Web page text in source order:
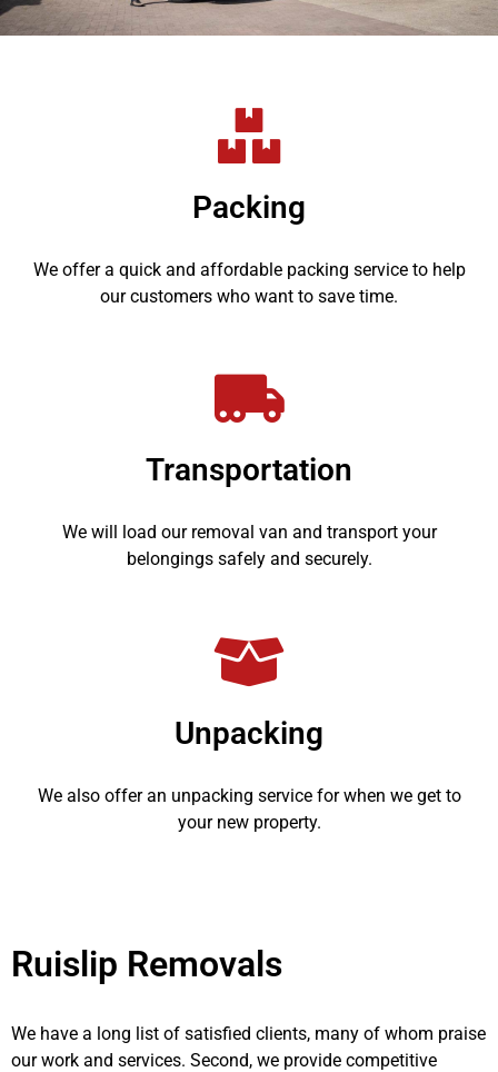
Packing
We offer a quick and affordable packing service to help
our customers who want to save time.
Transportation
We will load our removal van and transport your
belongings safely and securely.
Unpacking
We also offer an unpacking service for when we get to
your new property.
Ruislip Removals
We have a long list of satisfied clients, many of whom praise
our work and services. Second, we provide competitive